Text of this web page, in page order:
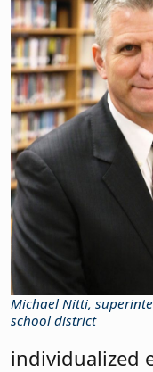
Michael Nitti,
school district
individualized